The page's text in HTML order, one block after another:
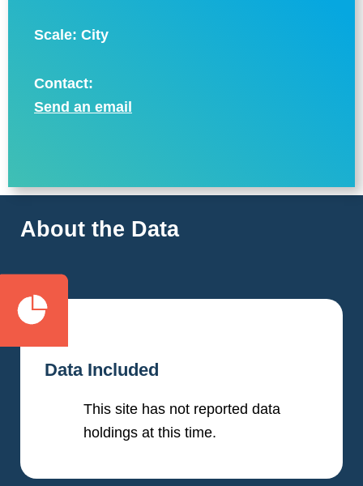
Scale: City
Contact:
Send an email
About the Data
Data Included
This site has not reported data
holdings at this time.